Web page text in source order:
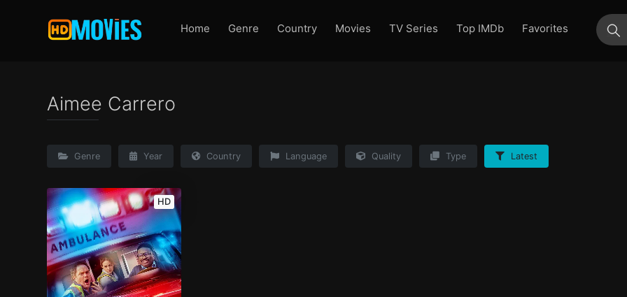
Home Genre Country Movies TV Series Top IMDb
Favorites
Aimee Carrero
Genre Year Country Language Quality Type Latest
HD